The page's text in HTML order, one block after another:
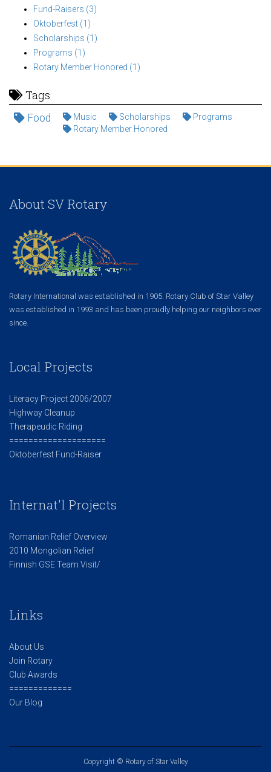
Fund-Raisers (3)
Oktoberfest (1)
Scholarships (1)
Programs (1)
Rotary Member Honored (1)
Tags
Food Music Scholarships
Programs
Rotary Member Honored
About SV Rotary
Rotary International was established in 1905. Rotary Club of Star Valley
was established in 1993 and has been proudly helping our neighbors ever
since.
Local Projects
Literacy Project 2006/2007
Highway Cleanup
Therapeudic Riding
====================
Oktoberfest Fund-Raiser
Internat'l Projects
Romanian Relief Overview
2010 Mongolian Relief
Finnish GSE Team Visit/
Links
About Us
Join Rotary
Club Awards
=============
Our Blog
Copyright © Rotary of Star Valley